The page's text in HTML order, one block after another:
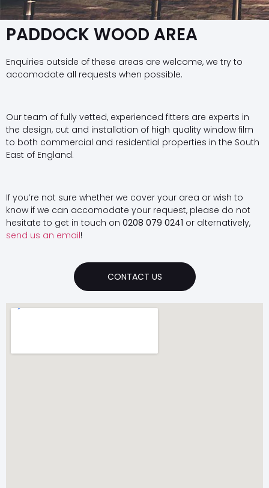
PADDOCK WOOD AREA
Enquiries outside of these areas are welcome, we try to
accomodate all requests when possible.
Our team of fully vetted, experienced fitters are experts in
the design, cut and installation of high quality window film
to both commercial and residential properties in the South
East of England.
If you’re not sure whether we cover your area or wish to
know if we can accomodate your request, please do not
hesitate to get in touch on 0208 079 0241 or alternatively,
send us an email!
CONTACT US